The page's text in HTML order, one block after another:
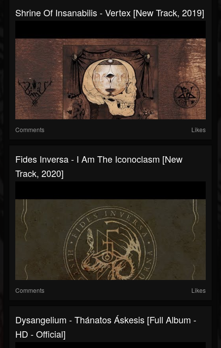
Shrine Of Insanabilis - Vertex [New Track, 2019]
Comments Likes
Fides Inversa - I Am The Iconoclasm [New
Track, 2020]
Comments Likes
Dysangelium - Thánatos Áskesis [Full Album -
HD - Official]